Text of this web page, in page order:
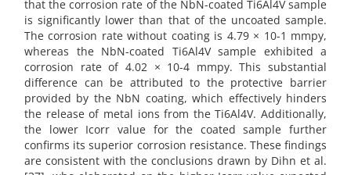
that the corrosion rate of the NbN-coated Ti6Al4V sample
is significantly lower than that of the uncoated sample.
The corrosion rate without coating is 4.79 × 10-1 mmpy,
whereas the NbN-coated Ti6Al4V sample exhibited a
corrosion rate of 4.02 × 10-4 mmpy. This substantial
difference can be attributed to the protective barrier
provided by the NbN coating, which effectively hinders
the release of metal ions from the Ti6Al4V. Additionally,
the lower Icorr value for the coated sample further
confirms its superior corrosion resistance. These findings
are consistent with the conclusions drawn by Dihn et al.